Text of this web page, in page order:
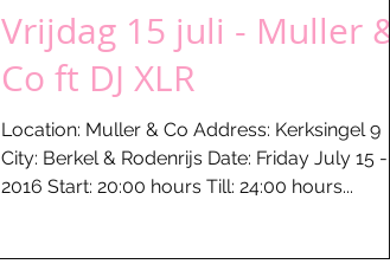
Vrijdag 15 juli - Muller &
Co ft DJ XLR
Location: Muller & Co Address: Kerksingel 9
City: Berkel & Rodenrijs Date: Friday July 15 -
2016 Start: 20:00 hours Till: 24:00 hours...